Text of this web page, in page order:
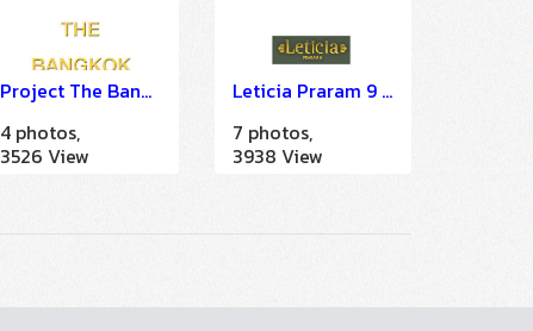
Project The Bangkok (IMDU)
4 photos,
3526 View
Leticia Praram 9 condominium (EOC)
7 photos,
3938 View